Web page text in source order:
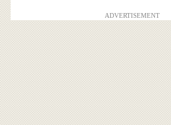
ADVERTISEMENT